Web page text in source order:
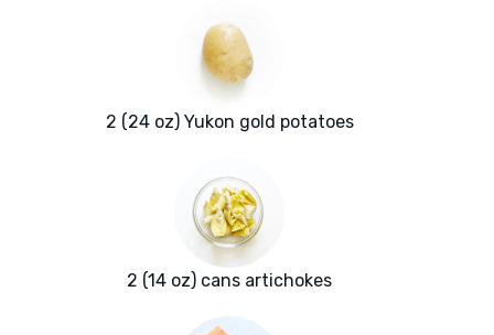
2 (24 oz) Yukon gold potatoes
2 (14 oz) cans artichokes